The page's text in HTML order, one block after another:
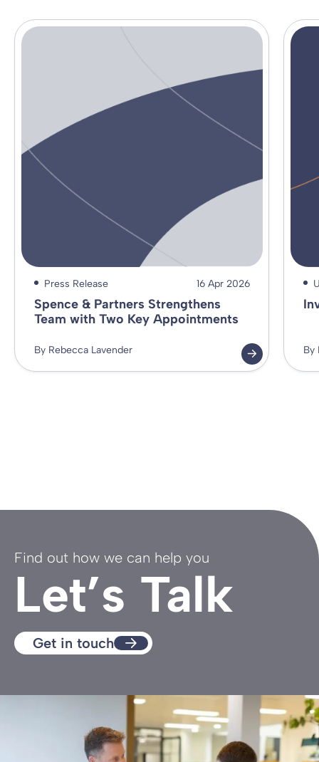
Press Release 16 Apr 2026
Spence & Partners Strengthens
Team with Two Key Appointments
By Rebecca Lavender By
Find out how we can help you
Let’s Talk
Get in touch